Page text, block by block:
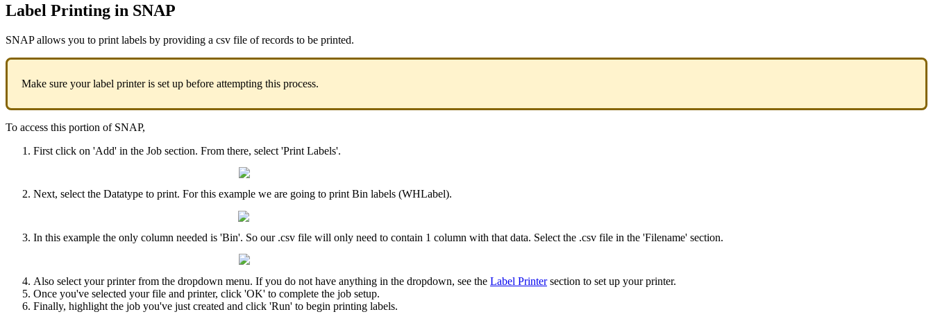
Label Printing in SNAP
SNAP allows you to print labels by providing a csv file of records to be printed.
Make sure your label printer is set up before attempting this process.
To access this portion of SNAP,
First click on 'Add' in the Job section. From there, select 'Print Labels'.
Next, select the Datatype to print. For this example we are going to print Bin labels (WHLabel).
In this example the only column needed is 'Bin'. So our .csv file will only need to contain 1 column with that data. Select the .csv file in the 'Filename' section.
Also select your printer from the dropdown menu. If you do not have anything in the dropdown, see the Label Printer section to set up your printer.
Once you've selected your file and printer, click 'OK' to complete the job setup.
Finally, highlight the job you've just created and click 'Run' to begin printing labels.